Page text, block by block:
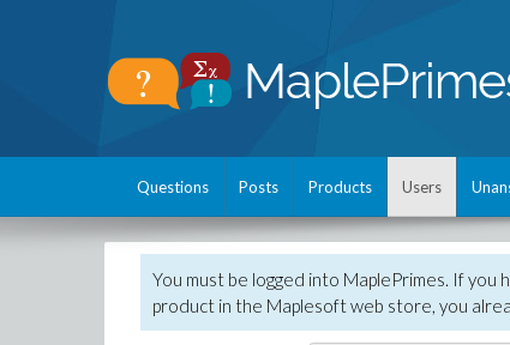
Questions Posts Products Users
You must be logged into MaplePrimes. If you
product in the Maplesoft web store, you